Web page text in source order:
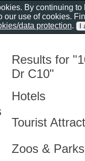
Results for
Dr C10"
Hotels
Tourist
Zoos & Parks
By continuing to
our use of cookies.
data protection.